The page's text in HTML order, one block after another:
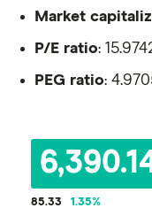
Market
P/E ratio:
PEG ratio:
85.33 1.35%